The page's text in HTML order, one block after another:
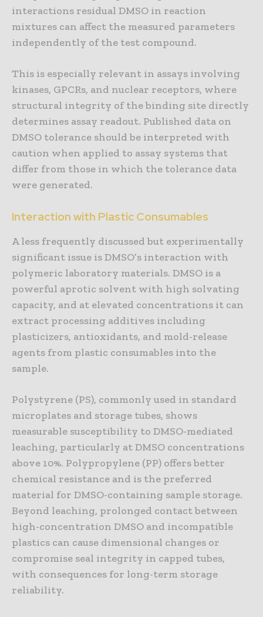
interactions residual DMSO in reaction
mixtures can affect the measured parameters
independently of the test compound.
This is especially relevant in assays involving
kinases, GPCRs, and nuclear receptors, where
structural integrity of the binding site directly
determines assay readout. Published data on
DMSO tolerance should be interpreted with
caution when applied to assay systems that
differ from those in which the tolerance data
were generated.
Interaction with Plastic Consumables
A less frequently discussed but experimentally
significant issue is DMSO’s interaction with
polymeric laboratory materials. DMSO is a
powerful aprotic solvent with high solvating
capacity, and at elevated concentrations it can
extract processing additives including
plasticizers, antioxidants, and mold-release
agents from plastic consumables into the
sample.
Polystyrene (PS), commonly used in standard
microplates and storage tubes, shows
measurable susceptibility to DMSO-mediated
leaching, particularly at DMSO concentrations
above 10%. Polypropylene (PP) offers better
chemical resistance and is the preferred
material for DMSO-containing sample storage.
Beyond leaching, prolonged contact between
high-concentration DMSO and incompatible
plastics can cause dimensional changes or
compromise seal integrity in capped tubes,
with consequences for long-term storage
reliability.